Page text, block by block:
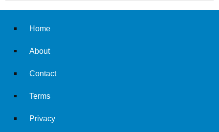
Home
About
Contact
Terms
Privacy